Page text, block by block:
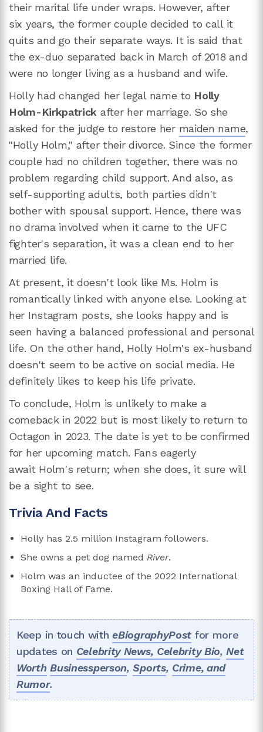
their marital life under wraps. However, after
six years, the former couple decided to call it
quits and go their separate ways. It is said that
the ex-duo separated back in March of 2018 and
were no longer living as a husband and wife.
Holly had changed her legal name to Holly
Holm-Kirkpatrick after her marriage. So she
asked for the judge to restore her maiden name,
"Holly Holm," after their divorce. Since the former
couple had no children together, there was no
problem regarding child support. And also, as
self-supporting adults, both parties didn't
bother with spousal support. Hence, there was
no drama involved when it came to the UFC
fighter's separation, it was a clean end to her
married life.
At present, it doesn't look like Ms. Holm is
romantically linked with anyone else. Looking at
her Instagram posts, she looks happy and is
seen having a balanced professional and personal
life. On the other hand, Holly Holm's ex-husband
doesn't seem to be active on social media. He
definitely likes to keep his life private.
To conclude, Holm is unlikely to make a
comeback in 2022 but is most likely to return to
Octagon in 2023. The date is yet to be confirmed
for her upcoming match. Fans eagerly
await Holm's return; when she does, it sure will
be a sight to see.
Trivia And Facts
Holly has 2.5 million Instagram followers.
She owns a pet dog named River.
Holm was an inductee of the 2022 International
Boxing Hall of Fame.
Keep in touch witheBiographyPost for more
updates on Celebrity News, Celebrity Bio,Net
Worth Businessperson,Sports, Crime, and
Rumor.